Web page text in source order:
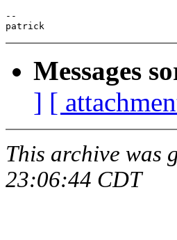
--
Messages
] [
This archive was
23:06:44 CDT